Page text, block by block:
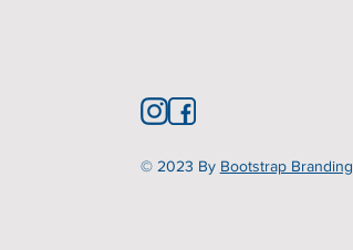
© 2023 By Bootstrap Branding